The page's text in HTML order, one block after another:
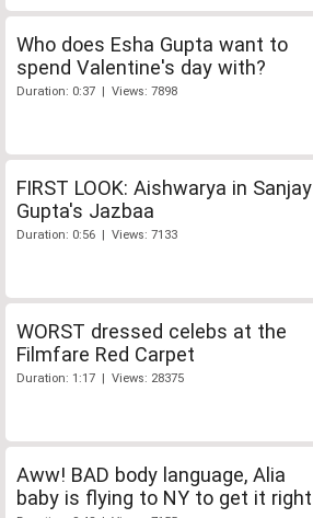
Who does Esha Gupta want to
spend Valentine's day with?
Duration: 0:37 | Views: 7898
FIRST LOOK: Aishwarya in Sanjay
Gupta's Jazbaa
Duration: 0:56 | Views: 7133
WORST dressed celebs at the
Filmfare Red Carpet
Duration: 1:17 | Views: 28375
Aww! BAD body language, Alia
baby is flying to NY to get it right